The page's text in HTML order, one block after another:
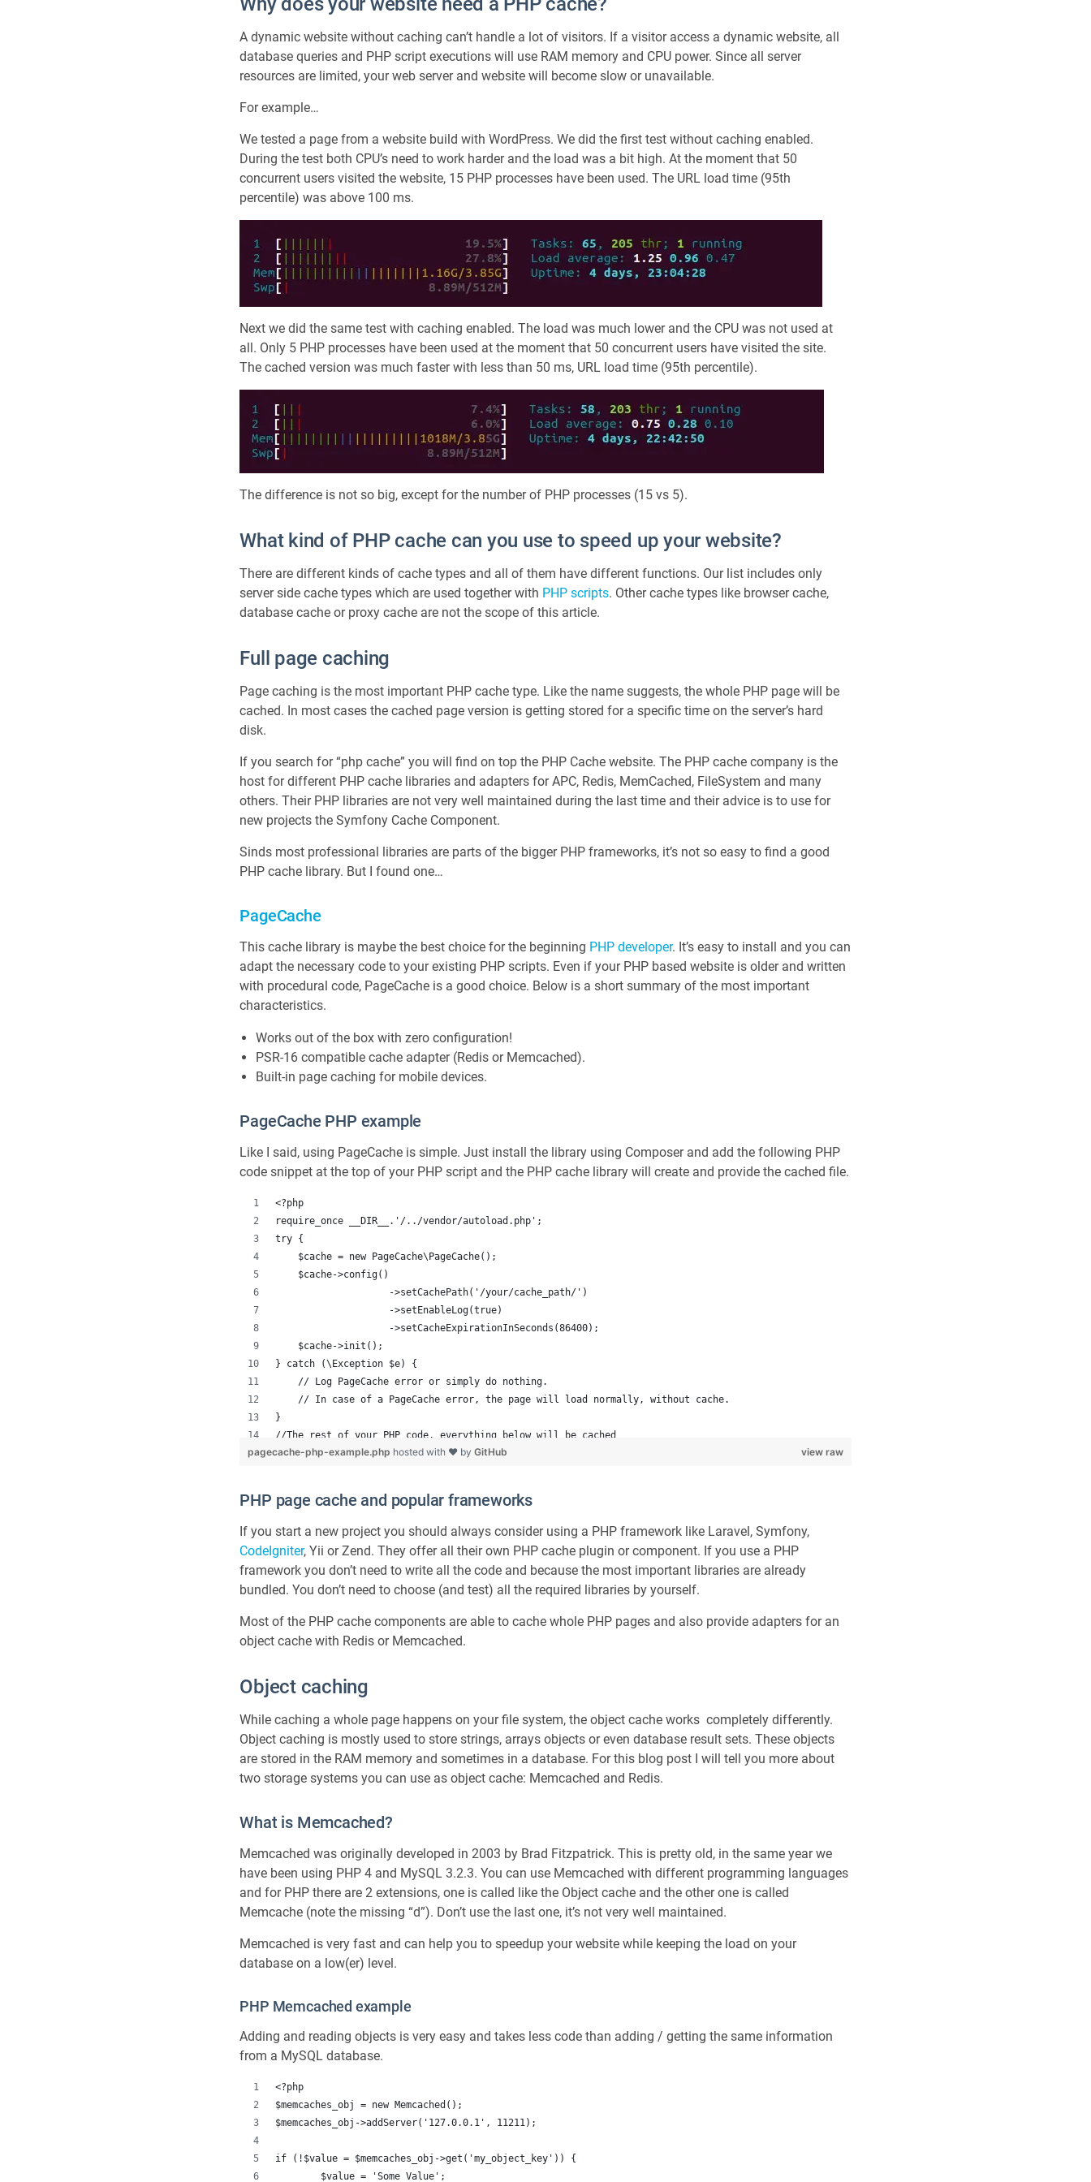
e
R
e
d
n
d
M
a
c
h
d
A dynamic website without caching can’t handle a lot of visitors. If a visitor access a dynamic website, all
database queries and PHP script executions will use RAM memory and CPU power. Since all server
resources are limited, your web server and website will become slow or unavailable.
For example…
We tested a page from a website build with WordPress. We did the first test without caching enabled.
During the test both CPU’s need to work harder and the load was a bit high. At the moment that 50
concurrent users visited the website, 15 PHP processes have been used. The URL load time (95th
percentile) was above 100 ms.
Next we did the same test with caching enabled. The load was much lower and the CPU was not used at
all. Only 5 PHP processes have been used at the moment that 50 concurrent users have visited the site.
The cached version was much faster with less than 50 ms, URL load time (95th percentile).
The difference is not so big, except for the number of PHP processes (15 vs 5).
What kind of PHP cache can you use to speed up your website?
There are different kinds of cache types and all of them have different functions. Our list includes only
server side cache types which are used together with PHP scripts. Other cache types like browser cache,
database cache or proxy cache are not the scope of this article.
Full page caching
Page caching is the most important PHP cache type. Like the name suggests, the whole PHP page will be
cached. In most cases the cached page version is getting stored for a specific time on the server’s hard
disk.
If you search for “php cache” you will find on top the PHP Cache website. The PHP cache company is the
host for different PHP cache libraries and adapters for APC, Redis, MemCached, FileSystem and many
others. Their PHP libraries are not very well maintained during the last time and their advice is to use for
new projects the Symfony Cache Component.
Sinds most professional libraries are parts of the bigger PHP frameworks, it’s not so easy to find a good
PHP cache library. But I found one…
PageCache
This cache library is maybe the best choice for the beginning PHP developer. It’s easy to install and you can
adapt the necessary code to your existing PHP scripts. Even if your PHP based website is older and written
with procedural code, PageCache is a good choice. Below is a short summary of the most important
characteristics.
Works out of the box with zero configuration!
PSR-16 compatible cache adapter (Redis or Memcached).
Built-in page caching for mobile devices.
PageCache PHP example
Like I said, using PageCache is simple. Just install the library using Composer and add the following PHP
code snippet at the top of your PHP script and the PHP cache library will create and provide the cached file.
<?php
require_once __DIR__.'/../vendor/autoload.php';
try {
    $cache = new PageCache\PageCache();
    $cache->config()
                    ->setCachePath('/your/cache_path/')
                    ->setEnableLog(true)
		    ->setCacheExpirationInSeconds(86400);
    $cache->init();
} catch (\Exception $e) {
    // Log PageCache error or simply do nothing.
    // In case of a PageCache error, the page will load normally, without cache.
}
//The rest of your PHP code, everything below will be cached
view raw
pagecache-php-example.php hosted with ❤ byGitHub
PHP page cache and popular frameworks
If you start a new project you should always consider using a PHP framework like Laravel, Symfony,
CodeIgniter, Yii or Zend. They offer all their own PHP cache plugin or component. If you use a PHP
framework you don’t need to write all the code and because the most important libraries are already
bundled. You don’t need to choose (and test) all the required libraries by yourself.
Most of the PHP cache components are able to cache whole PHP pages and also provide adapters for an
object cache with Redis or Memcached.
Object caching
While caching a whole page happens on your file system, the object cache works completely differently.
Object caching is mostly used to store strings, arrays objects or even database result sets. These objects
are stored in the RAM memory and sometimes in a database. For this blog post I will tell you more about
two storage systems you can use as object cache: Memcached and Redis.
What is Memcached?
Memcached was originally developed in 2003 by Brad Fitzpatrick. This is pretty old, in the same year we
have been using PHP 4 and MySQL 3.2.3. You can use Memcached with different programming languages
and for PHP there are 2 extensions, one is called like the Object cache and the other one is called
Memcache (note the missing “d”). Don’t use the last one, it’s not very well maintained.
Memcached is very fast and can help you to speedup your website while keeping the load on your
database on a low(er) level.
PHP Memcached example
Adding and reading objects is very easy and takes less code than adding / getting the same information
from a MySQL database.
<?php
$memcaches_obj = new Memcached();
$memcaches_obj->addServer('127.0.0.1', 11211);
if (!$value = $memcaches_obj->get('my_object_key')) {
	$value = 'Some Value';